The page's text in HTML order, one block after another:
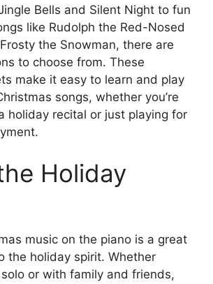
Bells and Silent Night to fun
like Rudolph the Red-Nosed
the Snowman, there are
to choose from. These
make it easy to learn and play
songs, whether you’re
holiday recital or just playing for
Holiday
music on the piano is a great
the holiday spirit. Whether
solo or with family and friends,